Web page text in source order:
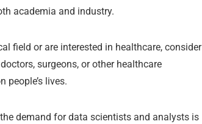
academia and industry.
field or are interested in healthcare, consider
surgeons, or other healthcare
people’s lives.
demand for data scientists and analysts is